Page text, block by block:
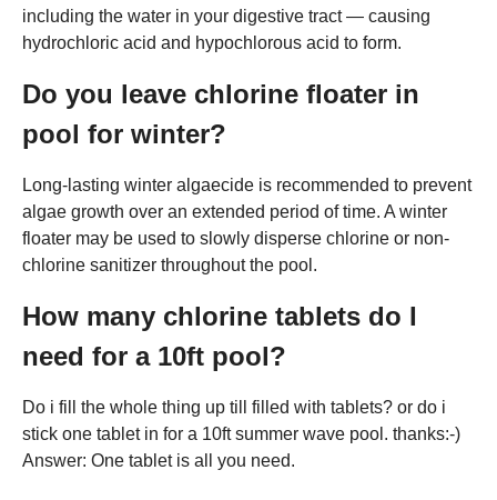
including the water in your digestive tract — causing
hydrochloric acid and hypochlorous acid to form.
Do you leave chlorine floater in
pool for winter?
Long-lasting winter algaecide is recommended to prevent
algae growth over an extended period of time. A winter
floater may be used to slowly disperse chlorine or non-
chlorine sanitizer throughout the pool.
How many chlorine tablets do I
need for a 10ft pool?
Do i fill the whole thing up till filled with tablets? or do i
stick one tablet in for a 10ft summer wave pool. thanks:-)
Answer: One tablet is all you need.